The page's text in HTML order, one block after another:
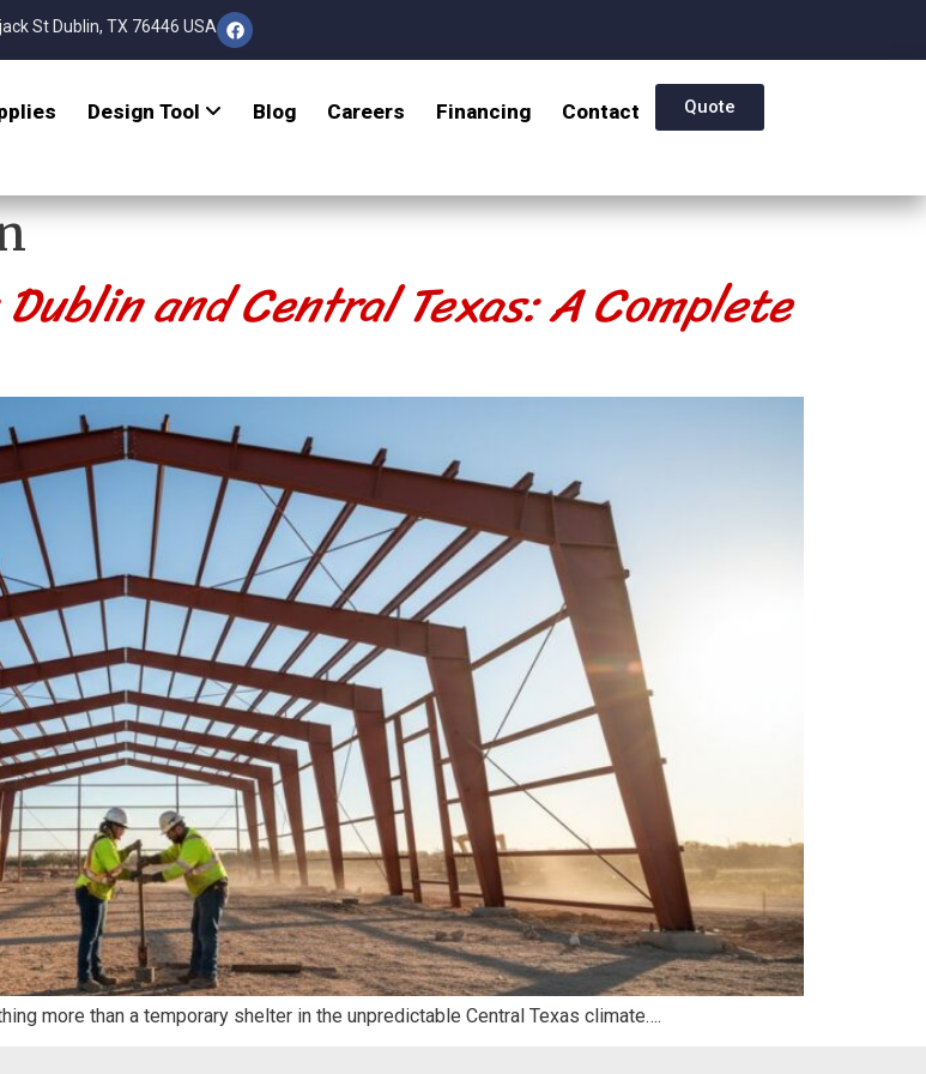
St Dublin, TX 76446 USA
Design Tool Blog Careers Financing Contact Quote
and Central Texas: A Complete
more than a temporary shelter in the unpredictable Central Texas climate….